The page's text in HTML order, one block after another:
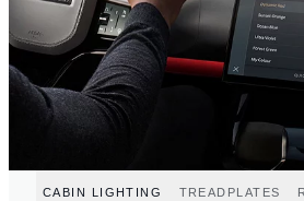
CABIN LIGHTING TREADPLATES